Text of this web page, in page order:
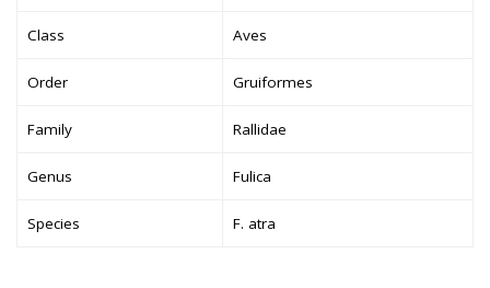
Class Aves
Order Gruiformes
Family Rallidae
Genus Fulica
Species F. atra